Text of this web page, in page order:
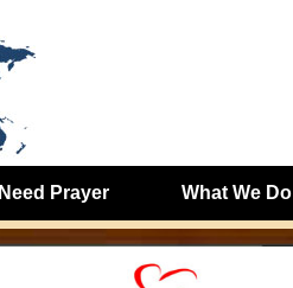
Need Prayer What We Do